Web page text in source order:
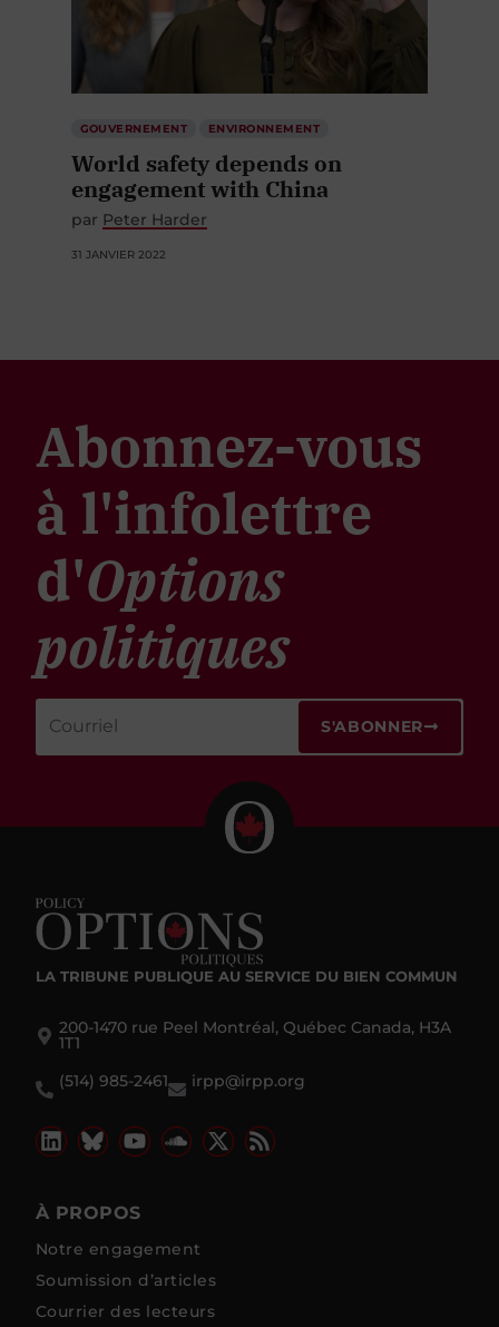
GOUVERNEMENT ENVIRONNEMENT
World safety depends on
engagement with China
par Peter Harder
31 JANVIER 2022
Abonnez-vous
à l'infolettre
d'Options
politiques
S'ABONNER
LA TRIBUNE PUBLIQUE AU SERVICE DU BIEN COMMUN
200-1470 rue Peel Montréal, Québec Canada, H3A
1T1
(514) 985-2461
irpp@irpp.org
À PROPOS
Notre engagement
Soumission d’articles
Courrier des lecteurs